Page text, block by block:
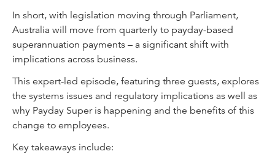
which presents as one of the biggest incoming
changes to Australia's superannuation system.
From July 2026, employers will need to pay
superannuation contributions at the same time
as wages, a move away from the quarterly
model that's been in place for decades. Of
course, the change will affect everything from
payroll systems and cash flow, to compliance
In short, with legislation moving through Parliament,
Australia will move from quarterly to payday-based
superannuation payments – a significant shift with
implications across business.
This expert-led episode, featuring three guests, explores
the systems issues and regulatory implications as well as
why Payday Super is happening and the benefits of this
change to employees.
Key takeaways include: